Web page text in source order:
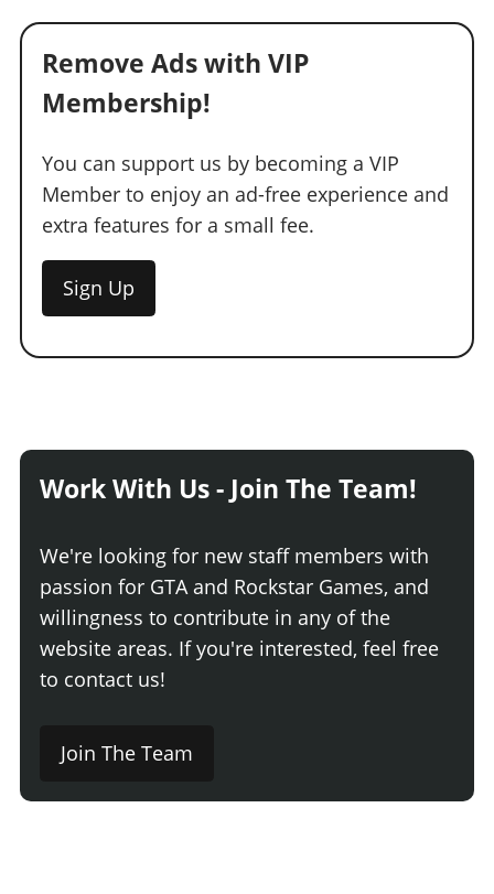
Remove Ads with VIP
Membership!
You can support us by becoming a VIP
Member to enjoy an ad-free experience and
extra features for a small fee.
Sign Up
Work With Us - Join The Team!
We're looking for new staff members with
passion for GTA and Rockstar Games, and
willingness to contribute in any of the
website areas. If you're interested, feel free
to contact us!
Join The Team